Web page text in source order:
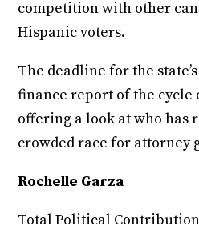
competition with other
Hispanic voters.
The deadline for the
finance report of the cycle
offering a look at who has
crowded race for attorney
Rochelle Garza
Total Political